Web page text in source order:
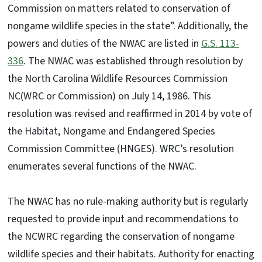
Commission on matters related to conservation of
nongame wildlife species in the state”. Additionally, the
powers and duties of the NWAC are listed in G.S. 113-
336. The NWAC was established through resolution by
the North Carolina Wildlife Resources Commission
NC(WRC or Commission) on July 14, 1986. This
resolution was revised and reaffirmed in 2014 by vote of
the Habitat, Nongame and Endangered Species
Commission Committee (HNGES). WRC’s resolution
enumerates several functions of the NWAC.
The NWAC has no rule-making authority but is regularly
requested to provide input and recommendations to
the NCWRC regarding the conservation of nongame
wildlife species and their habitats. Authority for enacting